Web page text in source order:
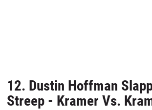
12. Dustin Hoffman
Streep - Kramer Vs.